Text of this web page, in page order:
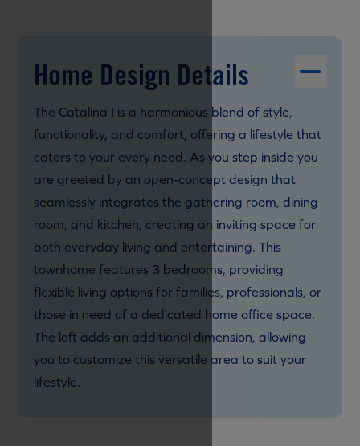
Home Design Details
The Catalina I is a harmonious blend of style,
functionality, and comfort, offering a lifestyle that
caters to your every need. As you step inside you
are greeted by an open-concept design that
seamlessly integrates the gathering room, dining
room, and kitchen, creating an inviting space for
both everyday living and entertaining. This
townhome features 3 bedrooms, providing
flexible living options for families, professionals, or
those in need of a dedicated home office space.
The loft adds an additional dimension, allowing
you to customize this versatile area to suit your
lifestyle.